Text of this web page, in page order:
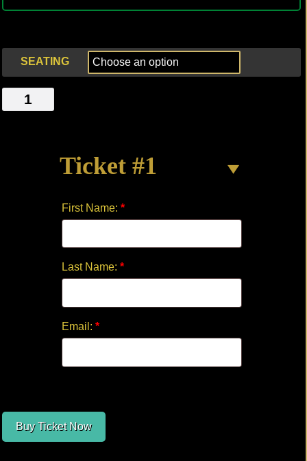
SEATING
WAITING
AT
Ticket #1
First Name: *
Last Name: *
Email: *
Buy Ticket Now